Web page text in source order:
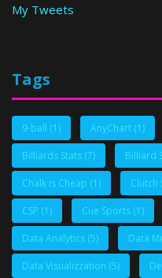
My Tweets
Tags
9-ball (1) AnyChart (1)
Billiards Stats (7) Billiard
Chalk is Cheap (1) Clutch
CSP (1) Cue Sports (1)
Data Analytics (5) Data
Data Visualizzation (5)